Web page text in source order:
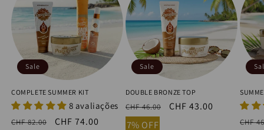
Sale
COMPLETE SUMMER KIT
8 avaliações
Regular
CHF 82.00
Sale
CHF 74.00
Sale
DOUBLE BRONZE TOP
Regular
price
CHF 46.00
Sale
CHF 43.00
7% OFF
CHF